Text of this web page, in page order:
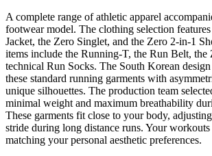
A complete range of athletic apparel
footwear model. The clothing selection
Jacket, the Zero Singlet, and the Zero 2-in-1
items include the Running-T, the Run Belt, the
technical Run Socks. The South Korean
these standard running garments with
unique silhouettes. The production team
minimal weight and maximum breathability
These garments fit close to your body,
stride during long distance runs. Your workouts
matching your personal aesthetic preferences.